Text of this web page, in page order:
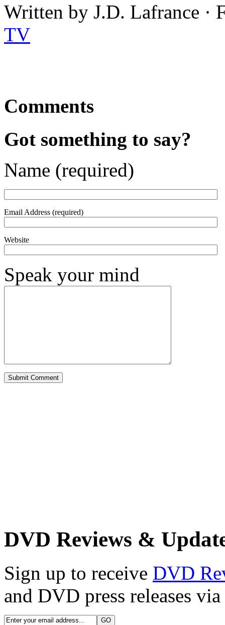
Written by J.D. Lafrance ·
TV
Comments
Got something to say?
Name (required)
Email Address (required)
Website
Speak your mind
DVD Reviews &
Sign up to receive DVD
and DVD press releases